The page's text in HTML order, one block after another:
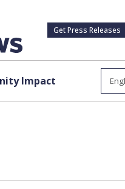
Get Press Releases
Impact